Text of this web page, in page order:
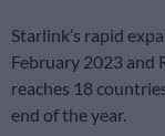
Starlink’s rapid
February 2023 and
reaches 18
end of the year.